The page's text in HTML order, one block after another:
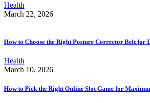
Health
March 22, 2026
How to Choose the Right Posture Corrector Belt for
Health
March 10, 2026
How to Pick the Right Online Slot Game for